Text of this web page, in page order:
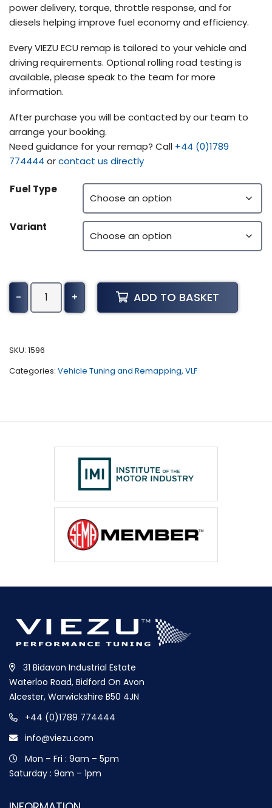
power delivery, torque, throttle response, and for
diesels helping improve fuel economy and efficiency.
Every VIEZU ECU remap is tailored to your vehicle and
driving requirements. Optional rolling road testing is
available, please speak to the team for more
information.
After purchase you will be contacted by our team to
arrange your booking.
Need guidance for your remap? Call +44 (0)1789
774444 orcontact us directly
Fuel Type
Variant
-
Buick
Lesabre
-
quantity
+ ADD TO BASKET
SKU: 1596
Categories: Vehicle Tuning and Remapping, VLF
31 Bidavon Industrial Estate
Waterloo Road, Bidford On Avon
Alcester, Warwickshire B50 4JN
+44 (0)1789 774444
info@viezu.com
Mon – Fri : 9am – 5pm
Saturday : 9am – 1pm